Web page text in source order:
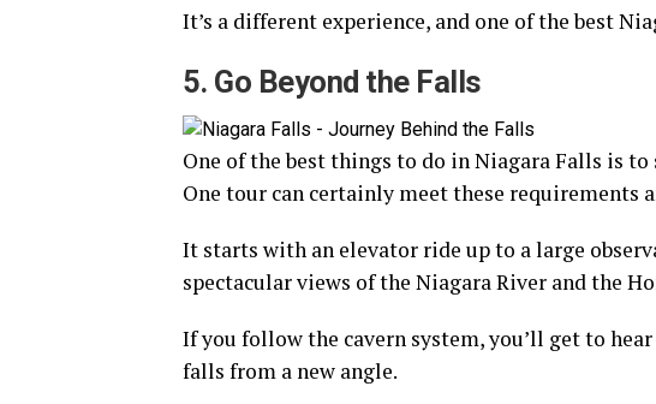
It’s a different experience, and one of the best
5. Go Beyond the Falls
One of the best things to do in Niagara Falls is
One tour can certainly meet these requirements
It starts with an elevator ride up to a large
spectacular views of the Niagara River and the
If you follow the cavern system, you’ll get to
falls from a new angle.